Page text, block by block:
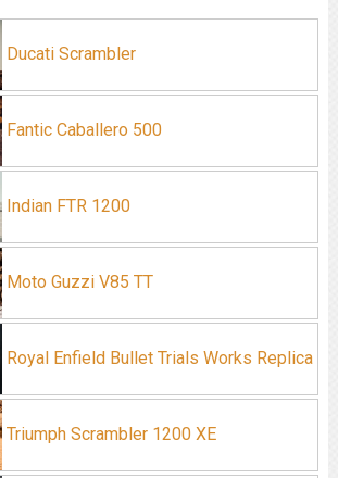
Ducati Scrambler
Fantic Caballero 500
Indian FTR 1200
Moto Guzzi V85 TT
Royal Enfield Bullet Trials Works Replica
Triumph Scrambler 1200 XE